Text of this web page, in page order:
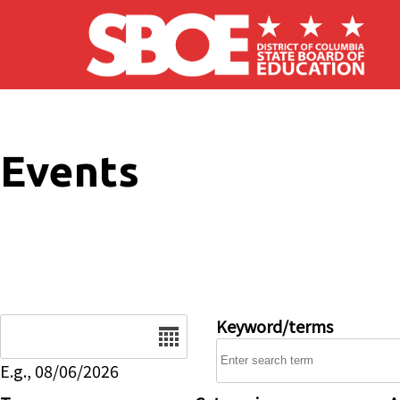
Skip to main content
Events
E.g., 08/06/2026
Keyword/terms